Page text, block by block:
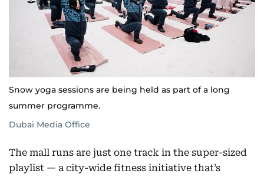
Snow yoga sessions are being held as part of a long
summer programme.
Dubai Media Office
The mall runs are just one track in the super-sized
playlist — a city-wide fitness initiative that’s